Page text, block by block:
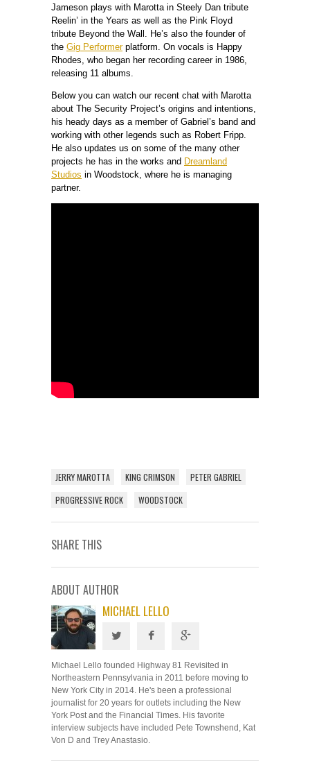
Jameson plays with Marotta in Steely Dan tribute
Reelin’ in the Years as well as the Pink Floyd
tribute Beyond the Wall. He’s also the founder of
the Gig Performerplatform. On vocals is Happy
Rhodes, who began her recording career in 1986,
releasing 11 albums.
Below you can watch our recent chat with Marotta
about The Security Project’s origins and intentions,
his heady days as a member of Gabriel’s band and
working with other legends such as Robert Fripp.
He also updates us on some of the many other
projects he has in the works and Dreamland
Studios in Woodstock, where he is managing
partner.
JERRY MAROTTA KING CRIMSON
PETER GABRIEL
PROGRESSIVE ROCK
WOODSTOCK
SHARE THIS
ABOUT AUTHOR
MICHAEL LELLO
Michael Lello founded Highway 81 Revisited in
Northeastern Pennsylvania in 2011 before moving to
New York City in 2014. He's been a professional
journalist for 20 years for outlets including the New
York Post and the Financial Times. His favorite
interview subjects have included Pete Townshend, Kat
Von D and Trey Anastasio.